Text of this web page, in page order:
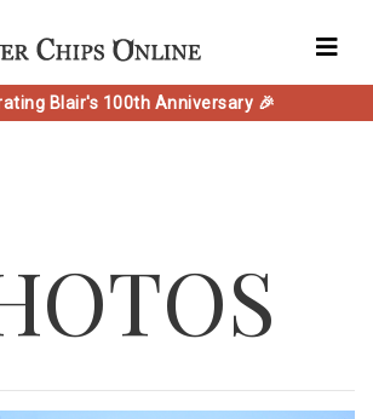
Blair's 100th Anniversary 🎉